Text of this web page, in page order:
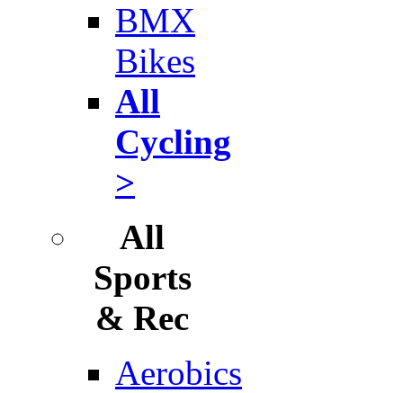
BMX
Bikes
All
Cycling
>
All
Sports
& Rec
Aerobics